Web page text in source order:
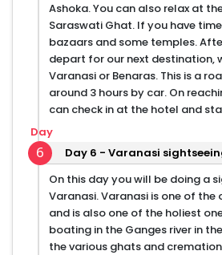
Ashoka. You can also relax at
Saraswati Ghat. If you have
bazaars and some temples.
depart for our next destination,
Varanasi or Benaras. This is a
around 3 hours by car. On
can check in at the hotel and
6
Day
Day 6 - Varanasi
On this day you will be doing a
Varanasi. Varanasi is one of the
and is also one of the holiest
boating in the Ganges river in
the various ghats and